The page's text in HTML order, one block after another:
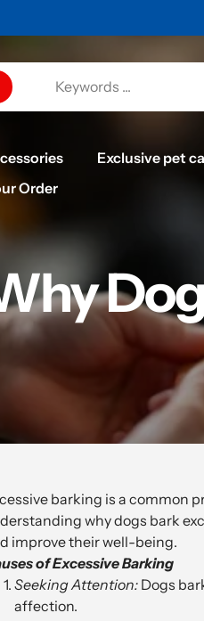
Exclusive pet
Order
barking is a common
why dogs bark
improve their well-being.
of Excessive Barking
Seeking Attention: Dogs
affection.